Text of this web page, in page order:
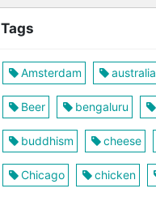
Tags
Amsterdam australia
Beer bengaluru
buddhism cheese
Chicago chicken